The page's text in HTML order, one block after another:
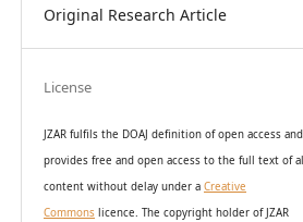
Original Research Article
License
JZAR fulfils the DOAJ definition of open access and
provides free and open access to the full text of all
content without delay under a Creative
Commonslicence. The copyright holder of JZAR